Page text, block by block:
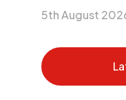
5th August